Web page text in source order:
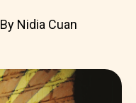
By Nidia Cuan